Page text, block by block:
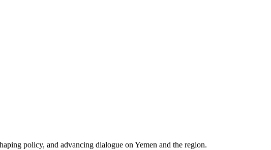
policy, and advancing dialogue on Yemen and the region.